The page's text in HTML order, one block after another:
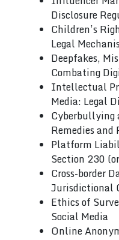
Disclosure
Children’s
Legal
Deepfakes,
Combating
Intellectual
Media: Legal
Cyberbullying
Remedies
Platform
Section 230
Cross-border
Jurisdictional
Ethics of
Social Media
Online